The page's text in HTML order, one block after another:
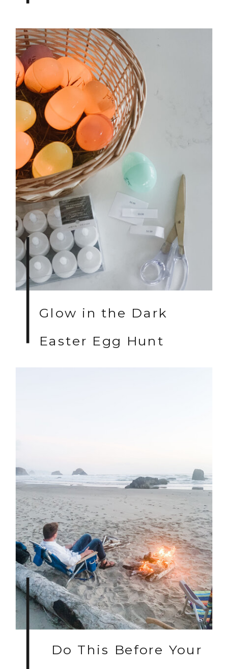
Glow in the Dark
Easter Egg Hunt
Do This Before Your